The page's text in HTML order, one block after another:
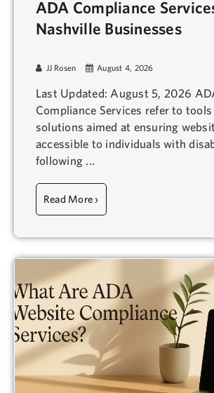
ADA Compliance
Nashville Businesses
JJ Rosen August 4, 2026
Last Updated: August 5, 2026
Compliance Services refer to tools
solutions aimed at ensuring
accessible to individuals with
following ...
Read More ›